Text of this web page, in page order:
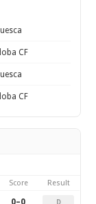
CF
CF
Score Result
0–0 D